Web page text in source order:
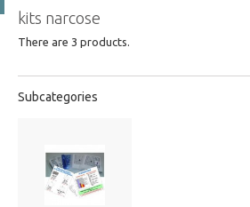
kits narcose
There are 3 products.
Subcategories